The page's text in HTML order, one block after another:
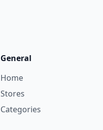
General
Home
Stores
Categories